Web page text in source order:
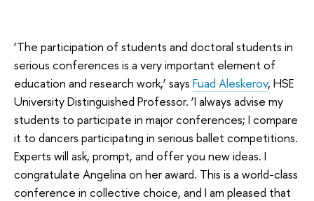
‘The participation of students and doctoral students in
serious conferences is a very important element of
education and research work,’ says Fuad Aleskerov, HSE
University Distinguished Professor. ‘I always advise my
students to participate in major conferences; I compare
it to dancers participating in serious ballet competitions.
Experts will ask, prompt, and offer you new ideas. I
congratulate Angelina on her award. This is a world-class
conference in collective choice, and I am pleased that